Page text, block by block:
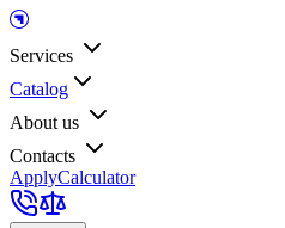
Services
Catalog
About us
Contacts
ApplyCalculator